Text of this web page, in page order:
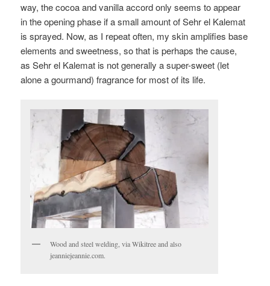
way, the cocoa and vanilla accord only seems to appear
in the opening phase if a small amount of Sehr el Kalemat
is sprayed. Now, as I repeat often, my skin amplifies base
elements and sweetness, so that is perhaps the cause,
as Sehr el Kalemat is not generally a super-sweet (let
alone a gourmand) fragrance for most of its life.
Wood and steel welding, via Wikitree and also
jeanniejeannie.com.